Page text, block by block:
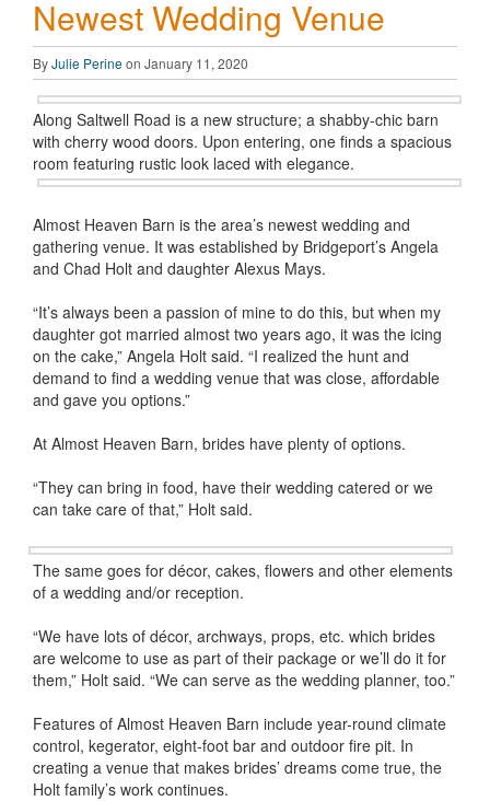
Newest Wedding Venue
ByJulie Perineon January 11, 2020
Along Saltwell Road is a new structure; a shabby-chic barn
with cherry wood doors. Upon entering, one finds a spacious
room featuring rustic look laced with elegance.
Almost Heaven Barn is the area’s newest wedding and
gathering venue. It was established by Bridgeport’s Angela
and Chad Holt and daughter Alexus Mays.
“It’s always been a passion of mine to do this, but when my
daughter got married almost two years ago, it was the icing
on the cake,” Angela Holt said. “I realized the hunt and
demand to find a wedding venue that was close, affordable
and gave you options.”
At Almost Heaven Barn, brides have plenty of options.
“They can bring in food, have their wedding catered or we
can take care of that,” Holt said.
The same goes for décor, cakes, flowers and other elements
of a wedding and/or reception.
“We have lots of décor, archways, props, etc. which brides
are welcome to use as part of their package or we’ll do it for
them,” Holt said. “We can serve as the wedding planner, too.”
Features of Almost Heaven Barn include year-round climate
control, kegerator, eight-foot bar and outdoor fire pit. In
creating a venue that makes brides’ dreams come true, the
Holt family’s work continues.